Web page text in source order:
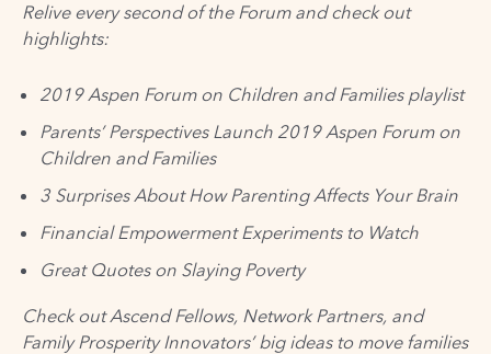
Relive every second of the Forum and check out
highlights:
2019 Aspen Forum on Children and Families playlist
Parents’ Perspectives Launch 2019 Aspen Forum on
Children and Families
3 Surprises About How Parenting Affects Your Brain
Financial Empowerment Experiments to Watch
Great Quotes on Slaying Poverty
Check out Ascend Fellows, Network Partners, and
Family Prosperity Innovators’ big ideasto move families